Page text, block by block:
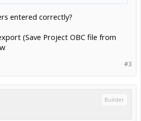
entered correctly?
(Save Project OBC file from
#3
Builder